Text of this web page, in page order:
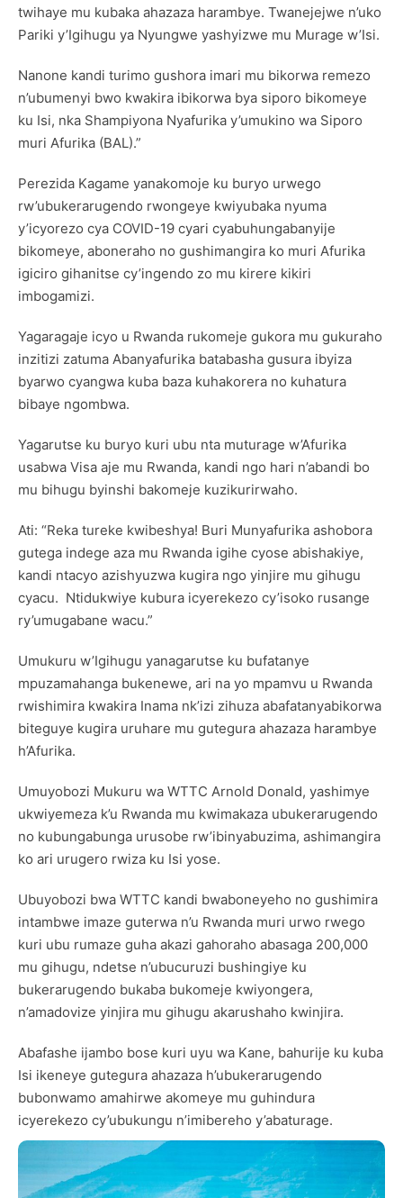
twihaye mu kubaka ahazaza harambye. Twanejejwe n’uko
Pariki y’Igihugu ya Nyungwe yashyizwe mu Murage w’Isi.
Nanone kandi turimo gushora imari mu bikorwa remezo
n’ubumenyi bwo kwakira ibikorwa bya siporo bikomeye
ku Isi, nka Shampiyona Nyafurika y’umukino wa Siporo
muri Afurika (BAL).”
Perezida Kagame yanakomoje ku buryo urwego
rw’ubukerarugendo rwongeye kwiyubaka nyuma
y’icyorezo cya COVID-19 cyari cyabuhungabanyije
bikomeye, aboneraho no gushimangira ko muri Afurika
igiciro gihanitse cy’ingendo zo mu kirere kikiri
imbogamizi.
Yagaragaje icyo u Rwanda rukomeje gukora mu gukuraho
inzitizi zatuma Abanyafurika batabasha gusura ibyiza
byarwo cyangwa kuba baza kuhakorera no kuhatura
bibaye ngombwa.
Yagarutse ku buryo kuri ubu nta muturage w’Afurika
usabwa Visa aje mu Rwanda, kandi ngo hari n’abandi bo
mu bihugu byinshi bakomeje kuzikurirwaho.
Ati: “Reka tureke kwibeshya! Buri Munyafurika ashobora
gutega indege aza mu Rwanda igihe cyose abishakiye,
kandi ntacyo azishyuzwa kugira ngo yinjire mu gihugu
cyacu. Ntidukwiye kubura icyerekezo cy’isoko rusange
ry’umugabane wacu.”
Umukuru w’Igihugu yanagarutse ku bufatanye
mpuzamahanga bukenewe, ari na yo mpamvu u Rwanda
rwishimira kwakira Inama nk’izi zihuza abafatanyabikorwa
biteguye kugira uruhare mu gutegura ahazaza harambye
h’Afurika.
Umuyobozi Mukuru wa WTTC Arnold Donald, yashimye
ukwiyemeza k’u Rwanda mu kwimakaza ubukerarugendo
no kubungabunga urusobe rw’ibinyabuzima, ashimangira
ko ari urugero rwiza ku Isi yose.
Ubuyobozi bwa WTTC kandi bwaboneyeho no gushimira
intambwe imaze guterwa n’u Rwanda muri urwo rwego
kuri ubu rumaze guha akazi gahoraho abasaga 200,000
mu gihugu, ndetse n’ubucuruzi bushingiye ku
bukerarugendo bukaba bukomeje kwiyongera,
n’amadovize yinjira mu gihugu akarushaho kwinjira.
Abafashe ijambo bose kuri uyu wa Kane, bahurije ku kuba
Isi ikeneye gutegura ahazaza h’ubukerarugendo
bubonwamo amahirwe akomeye mu guhindura
icyerekezo cy’ubukungu n’imibereho y’abaturage.